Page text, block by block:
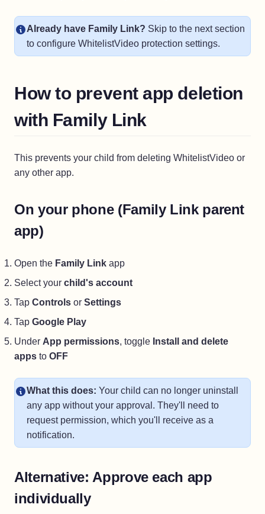
Already have Family Link? Skip to the next section
to configure WhitelistVideo protection settings.
How to prevent app deletion
with Family Link
This prevents your child from deleting WhitelistVideo or
any other app.
On your phone (Family Link parent
app)
Open the Family Link app
Select your child's account
Tap Controls or Settings
Tap Google Play
Under App permissions, toggle Install and delete
apps to OFF
What this does: Your child can no longer uninstall
any app without your approval. They'll need to
request permission, which you'll receive as a
notification.
Alternative: Approve each app
individually